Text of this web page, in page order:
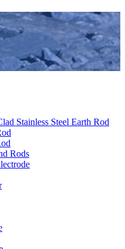
Stainless Steel Earth Rod
Rods